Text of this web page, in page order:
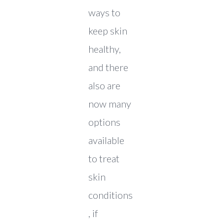
ways to
keep skin
healthy,
and there
also are
now many
options
available
to treat
skin
conditions
, if